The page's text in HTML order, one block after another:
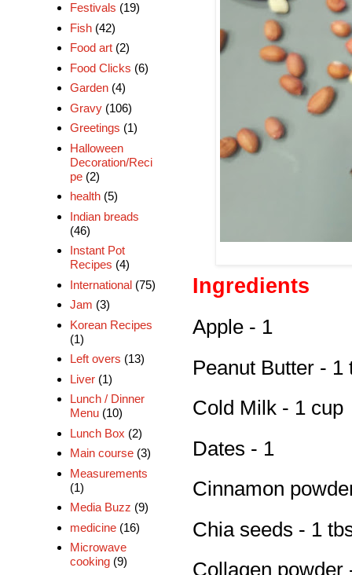
Ingredients
Apple - 1
Peanut Butter - 1
Cold Milk - 1 cup
Dates - 1
Cinnamon
Chia seeds - 1
Collagen powder
Festivals (19)
Fish (42)
Food art (2)
Food Clicks (6)
Garden (4)
Gravy (106)
Greetings (1)
Halloween
Decoration/Reci
pe (2)
health (5)
Indian breads
(46)
Instant Pot
Recipes (4)
International (75)
Jam (3)
Korean Recipes
(1)
Left overs (13)
Liver (1)
Lunch / Dinner
Menu (10)
Lunch Box (2)
Main course (3)
Measurements
(1)
Media Buzz (9)
medicine (16)
Microwave
cooking (9)